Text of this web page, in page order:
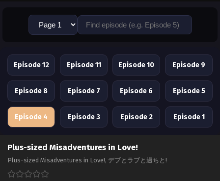
Episode 12 Episode 11 Episode 10 Episode 9
Episode 8 Episode 7 Episode 6 Episode 5
Episode 4 Episode 3 Episode 2 Episode 1
Plus-sized Misadventures in Love!
Plus-sized Misadventures in Love!, デブとラブと過ちと!